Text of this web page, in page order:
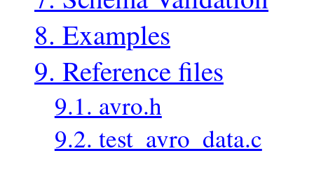
8. Examples
9. Reference files
9.1. avro.h
9.2. test_avro_data.c